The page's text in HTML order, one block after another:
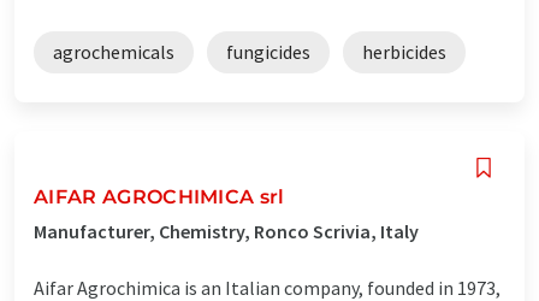
agrochemicals fungicides herbicides
AIFAR AGROCHIMICA srl
Manufacturer, Chemistry, Ronco Scrivia, Italy
Aifar Agrochimica is an Italian company, founded in 1973,